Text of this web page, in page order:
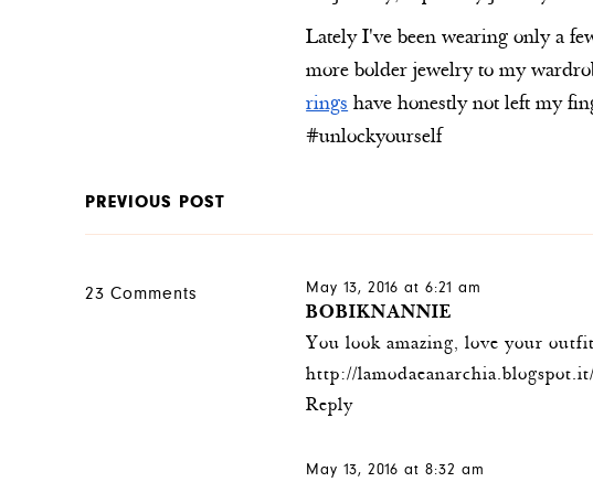
Lately I've been wearing only a
more bolder jewelry to my
ringshave honestly not left my
#unlockyourself
PREVIOUS POST
23 Comments May 13, 2016 at 6:21 am
BOBIKNANNIE
You look amazing, love your
http://lamodaeanarchia.blogspot.it/
Reply
May 13, 2016 at 8:32 am